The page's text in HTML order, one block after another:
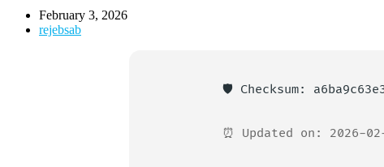
February 3, 2026
rejebsab
🛡️ Checksum:
⏰ Updated on: 2026-